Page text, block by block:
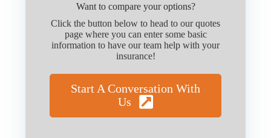
Want to compare your options?
Click the button below to head to our quotes
page where you can enter some basic
information to have our team help with your
insurance!
Start A Conversation With
Us